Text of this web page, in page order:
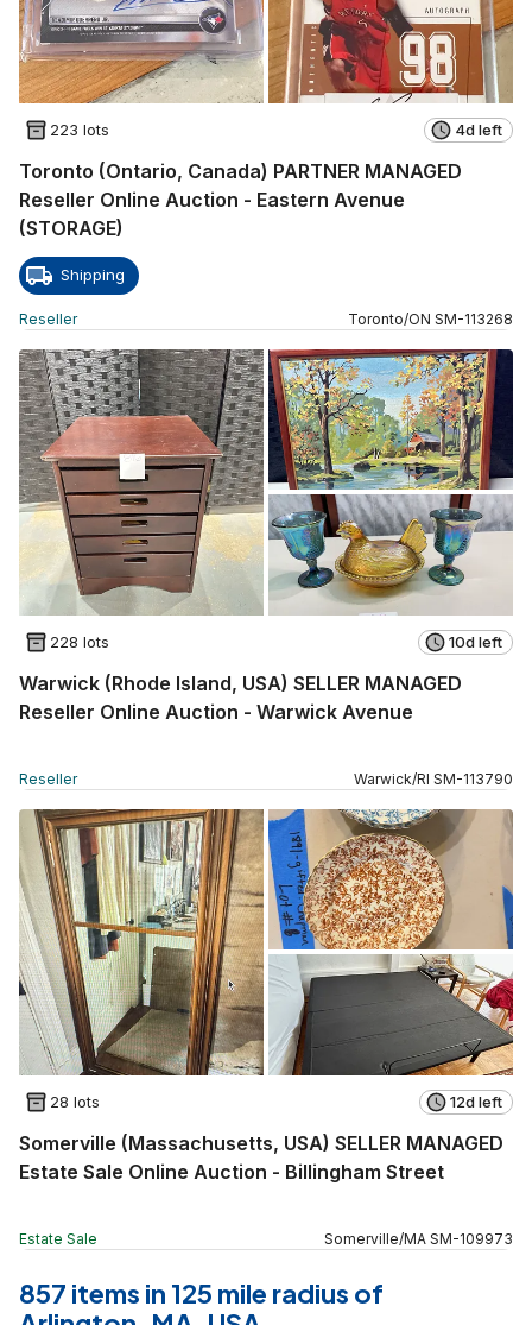
223 lots 4d left
Toronto (Ontario, Canada) PARTNER MANAGED
Reseller Online Auction - Eastern Avenue
(STORAGE)
Shipping
Reseller Toronto/ON SM-113268
228 lots 10d left
Warwick (Rhode Island, USA) SELLER MANAGED
Reseller Online Auction - Warwick Avenue
Reseller Warwick/RI SM-113790
28 lots 12d left
Somerville (Massachusetts, USA) SELLER MANAGED
Estate Sale Online Auction - Billingham Street
Estate Sale Somerville/MA SM-109973
857 items in 125 mile radius of